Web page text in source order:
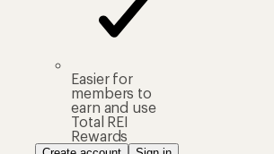
Easier for
members to
earn and use
Total REI
Rewards